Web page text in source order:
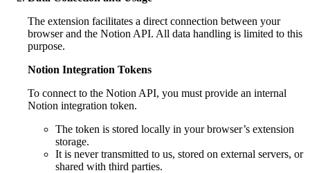
The extension facilitates a direct connection between your
browser and the Notion API. All data handling is limited to this
purpose.
Notion Integration Tokens
To connect to the Notion API, you must provide an internal
Notion integration token.
The token is stored locally in your browser’s extension
storage.
It is never transmitted to us, stored on external servers, or
shared with third parties.